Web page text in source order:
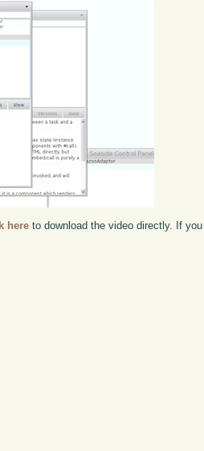
here to download the video directly. If